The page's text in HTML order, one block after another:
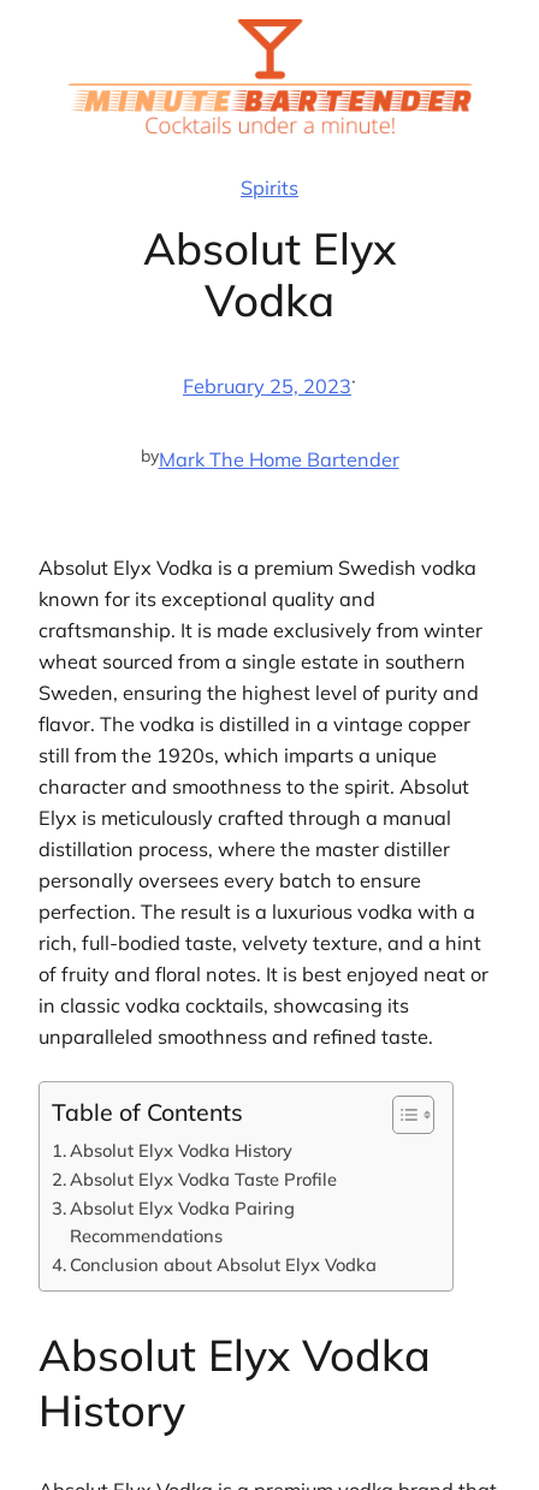
Spirits
Absolut Elyx
Vodka
February 25, 2023·
byMark The Home Bartender
Absolut Elyx Vodka is a premium Swedish vodka
known for its exceptional quality and
craftsmanship. It is made exclusively from winter
wheat sourced from a single estate in southern
Sweden, ensuring the highest level of purity and
flavor. The vodka is distilled in a vintage copper
still from the 1920s, which imparts a unique
character and smoothness to the spirit. Absolut
Elyx is meticulously crafted through a manual
distillation process, where the master distiller
personally oversees every batch to ensure
perfection. The result is a luxurious vodka with a
rich, full-bodied taste, velvety texture, and a hint
of fruity and floral notes. It is best enjoyed neat or
in classic vodka cocktails, showcasing its
unparalleled smoothness and refined taste.
Table of Contents
Absolut Elyx Vodka History
Absolut Elyx Vodka Taste Profile
Absolut Elyx Vodka Pairing
Recommendations
Conclusion about Absolut Elyx Vodka
Absolut Elyx Vodka
History